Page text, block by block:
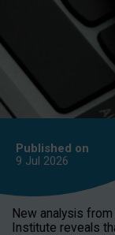
Published on
9 Jul 2026
New analysis
Institute reveals